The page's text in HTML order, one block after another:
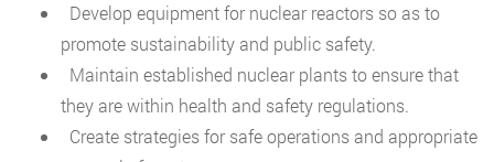
Develop equipment for nuclear reactors so as to
promote sustainability and public safety.
Maintain established nuclear plants to ensure that
they are within health and safety regulations.
Create strategies for safe operations and appropriate